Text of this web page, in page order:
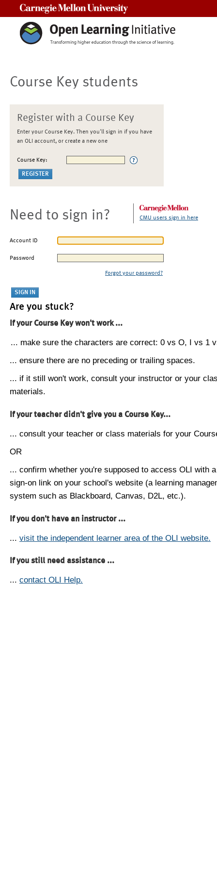
Course Key students
Register with a Course Key
Enter your Course Key. Then you'll sign in if you have
an OLI account, or create a new one
Course Key:
Need to sign in? CMU users sign in here
Account ID
Password
Forgot your password?
Are you stuck?
If your Course Key won't work ...
... make sure the characters are correct: 0 vs O, I vs 1
... ensure there are no preceding or trailing spaces.
... if it still won't work, consult your instructor or your
materials.
If your teacher didn't give you a Course Key...
... consult your teacher or class materials for your
OR
... confirm whether you're supposed to access OLI with
sign-on link on your school's website (a learning
system such as Blackboard, Canvas, D2L, etc.).
If you don't have an instructor ...
... visit the independent learner area of the OLI website.
If you still need assistance ...
... contact OLI Help.